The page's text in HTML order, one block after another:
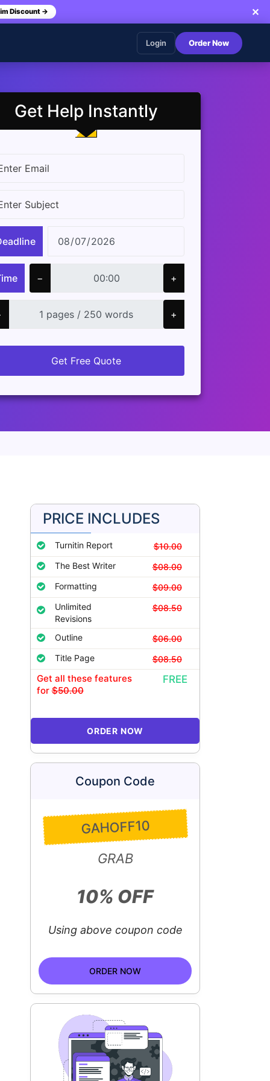
Discount → ✕
Login Order Now
Get Help Instantly
− +
+
Get Free Quote
PRICE INCLUDES
Turnitin Report
$10.00
The Best Writer
$08.00
Formatting
$09.00
Unlimited
Revisions
$08.50
Outline
$06.00
Title Page
$08.50
Get all these features
for$50.00
FREE
ORDER NOW
Coupon Code
GAHOFF10
GRAB
10% OFF
Using above coupon code
ORDER NOW